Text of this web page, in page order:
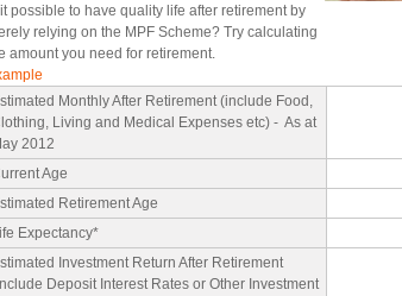
it possible to have quality life after retirement by
relying on the MPF Scheme? Try calculating
amount you need for retirement.
Monthly After Retirement (include Food,
Living and Medical Expenses etc) - As at
2012
Age
Retirement Age
Expectancy*
Investment Return After Retirement
Deposit Interest Rates or Other Investment